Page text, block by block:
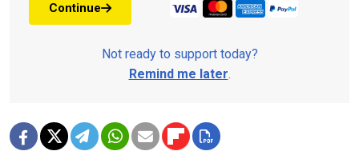
Continue
Not ready to support today?
Remind me later.